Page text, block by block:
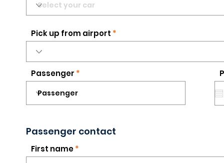
Pick up from airport
Passenger
Passenger contact
First name